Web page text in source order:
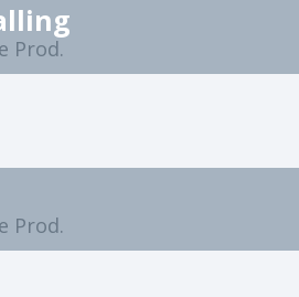
Prod.
Prod.